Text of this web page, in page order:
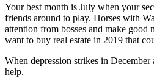
Your best month is July when your
friends around to play. Horses with
attention from bosses and make good
want to buy real estate in 2019 that
When depression strikes in
help.